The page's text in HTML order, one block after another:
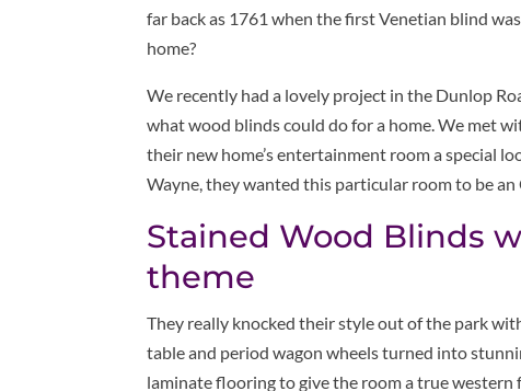
far back as 1761 when the first Venetian blind
home?
We recently had a lovely project in the Dunlop
what wood blinds could do for a home. We met
their new home’s entertainment room a special
Wayne, they wanted this particular room to be
Stained Wood Blinds
theme
They really knocked their style out of the park
table and period wagon wheels turned into
laminate flooring to give the room a true western